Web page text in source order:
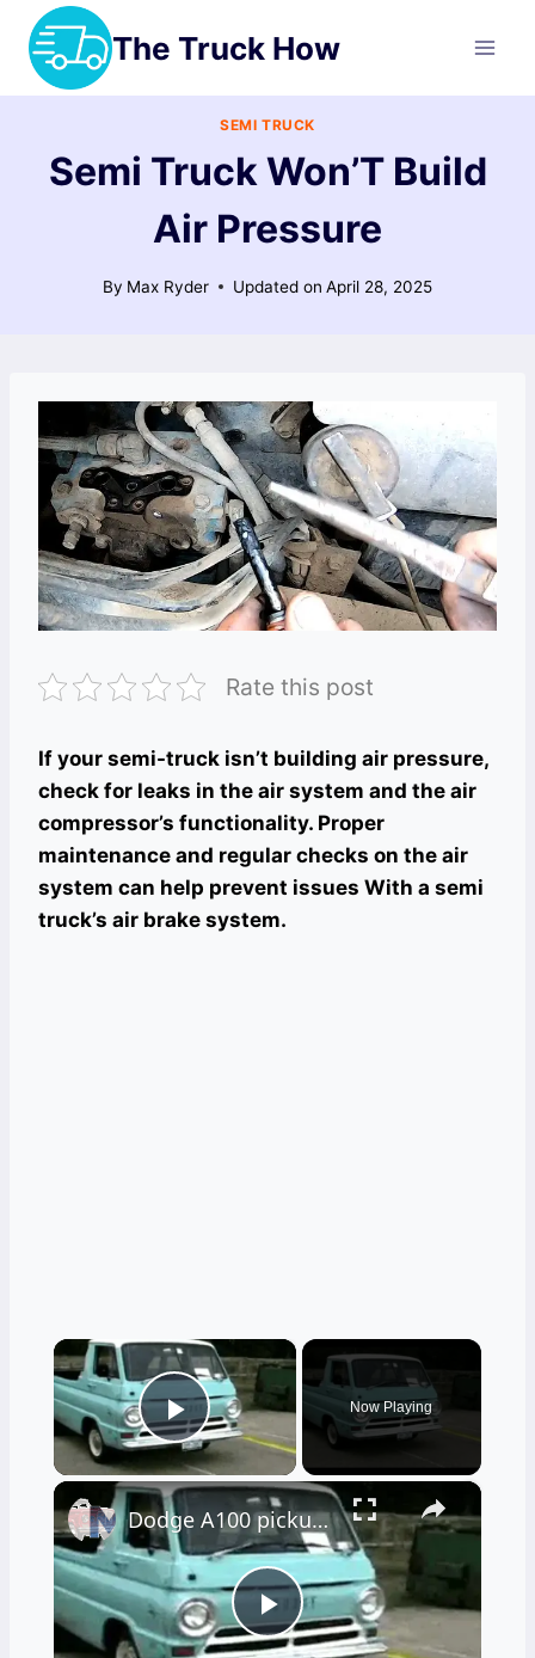
Skip
content
The Truck How
SEMI TRUCK
Semi Truck Won’T Build
Air Pressure
By Max Ryder Updated on April 28, 2025
Rate this post
If your semi-truck isn’t building air pressure,
check for leaks in the air system and the air
compressor’s functionality. Proper
maintenance and regular checks on the air
system can help prevent issues With a semi
truck’s air brake system.
×
Play Video
Now Playing
×
Play
Dodge A100 pickup truck